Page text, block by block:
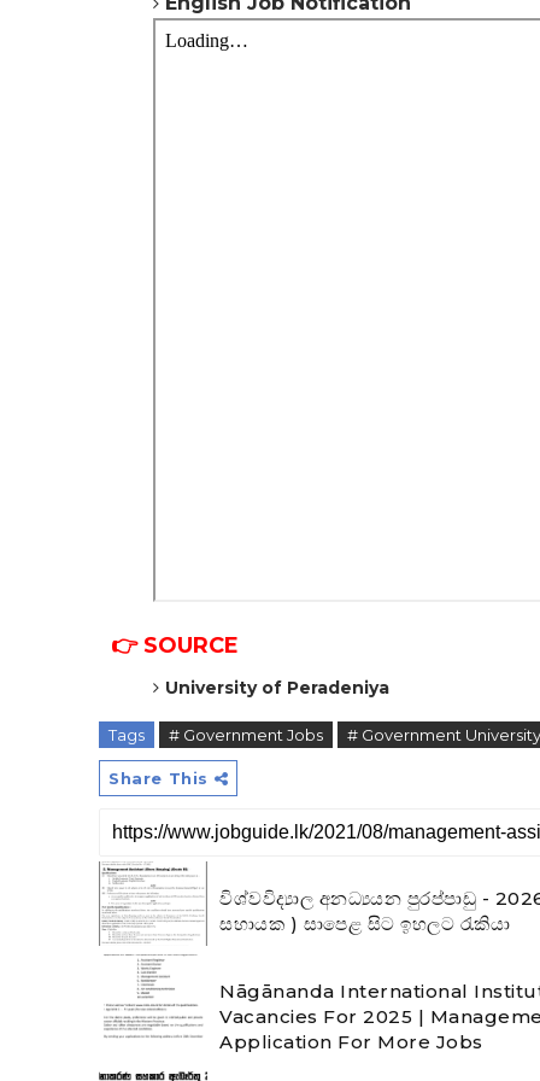
👉 SOURCE
University of Peradeniya
Tags # Government Jobs # Government
Share This
විශ්වවිද්‍යාල අනධ්‍යයන පුරප්පාඩු -
සහායක ) සාපෙළ සිට ඉහලට රැකියා
Nāgānanda International
Vacancies For 2025 |
Application For More Jobs